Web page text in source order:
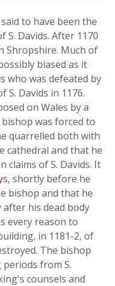
to have been the
S. Davids. After 1170
Shropshire. Much of
biased as it
who was defeated by
S. Davids in 1176.
on Wales by a
was forced to
quarrelled both with
cathedral and that he
of S. Davids. It
, shortly before he
bishop and that he
after his dead body
every reason to
in 1181-2, of
The bishop
from S.
counsels and